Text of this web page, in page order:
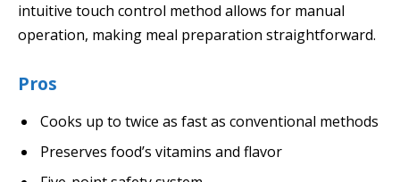
intuitive touch control method allows for manual
operation, making meal preparation straightforward.
Pros
Cooks up to twice as fast as conventional methods
Preserves food’s vitamins and flavor